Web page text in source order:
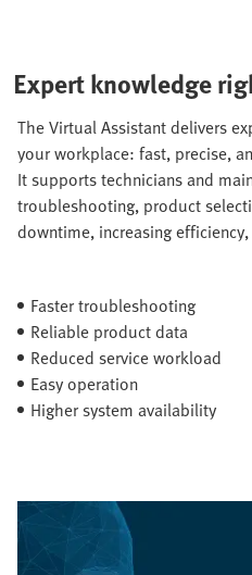
Expert knowledge
The Virtual Assistant delivers
your workplace: fast, precise,
It supports technicians and
troubleshooting, product
downtime, increasing
Faster troubleshooting
Reliable product data
Reduced service workload
Easy operation
Higher system availability